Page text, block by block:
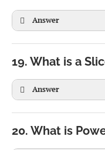
Answer
19. What is a
Answer
20. What is